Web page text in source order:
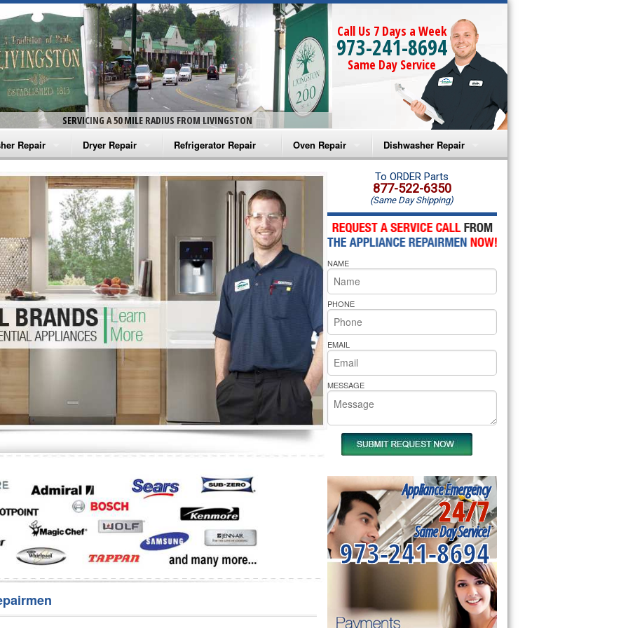
SERVICING A 50 MILE RADIUS FROM LIVINGSTON
Call Us 7 Days a Week
973-241-8694
Same Day Service
Repair
Washer Repair
Washer Repair
Washer Repair
Washer Repair
Washer Repair
Repair
Dryer Repair
Amana Dryer Repair
Maytag Dryer Repair
Whirlpool Dryer Repair
GE Dryer Repair
Refrigerator Repair
Amana Refrigerator Repair
Whirlpool Refrigerator Repair
GE Refrigerator Repair
Turbo Air Repair
Oven Repair
Amana Microwave Repair
Amana Oven Repair
Whirlpool Microwave Repair
Whirlpool Oven Repair
Whirlpool Cooktop Repair
Bakers Pride Repair
Dishwasher Repair
Amana Dishwasher Repair
Whirlpool Dishwasher Repair
To ORDER Parts
877-522-6350
(Same Day Shipping)
NAME
PHONE
EMAIL
MESSAGE
Appliance Emergency
24/7
Same Day Service!
973-241-8694